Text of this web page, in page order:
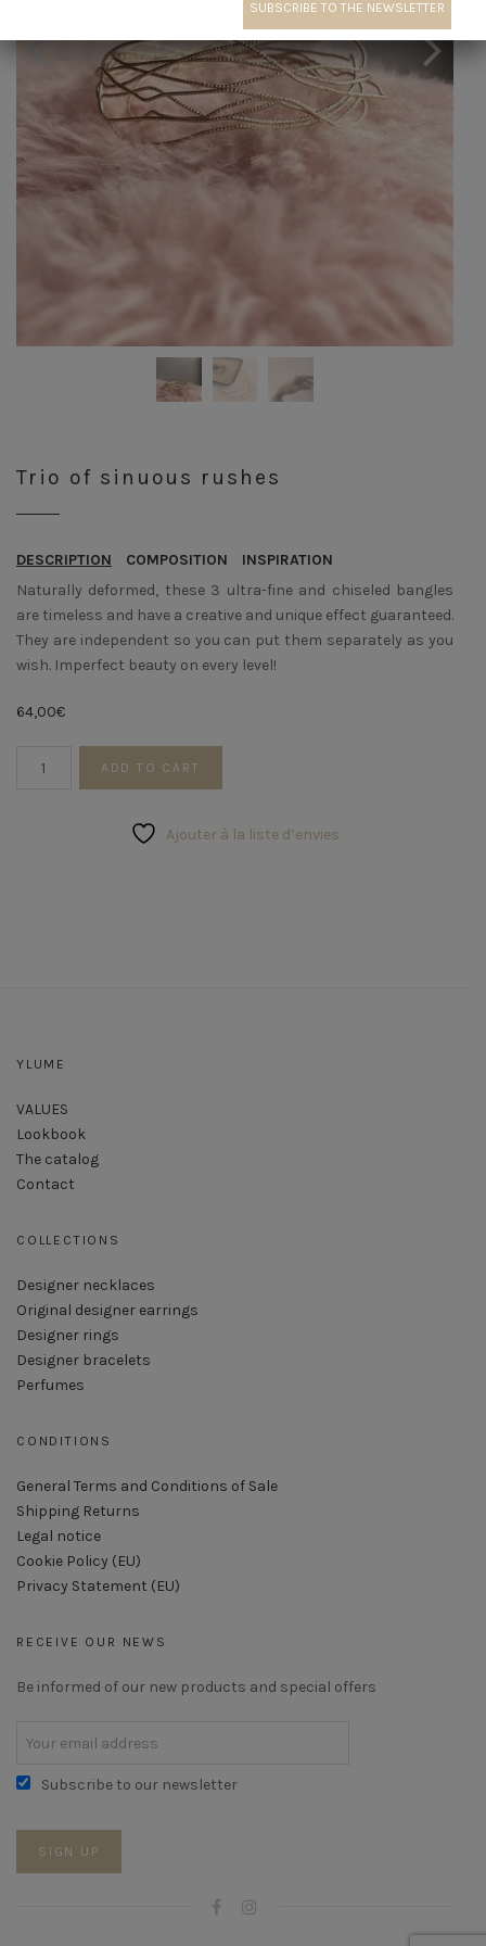
Trio of sinuous rushes
DESCRIPTION COMPOSITION
INSPIRATION
Naturally deformed, these 3 ultra-fine and chiseled bangles
are timeless and have a creative and unique effect guaranteed.
They are independent so you can put them separately as you
wish. Imperfect beauty on every level!
64,00€
ADD TO CART
Ajouter à la liste d’envies
YLUME
VALUES
Lookbook
The catalog
Contact
COLLECTIONS
Designer necklaces
Original designer earrings
Designer rings
Designer bracelets
Perfumes
CONDITIONS
General Terms and Conditions of Sale
Shipping Returns
Legal notice
Cookie Policy (EU)
Privacy Statement (EU)
RECEIVE OUR NEWS
Be informed of our new products and special offers
Subscribe to our newsletter